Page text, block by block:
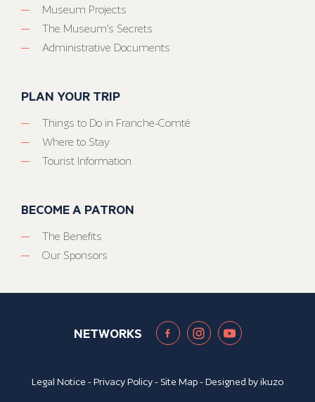
Museum Projects
The Museum’s Secrets
Administrative Documents
PLAN YOUR TRIP
Things to Do in Franche-Comté
Where to Stay
Tourist Information
BECOME A PATRON
The Benefits
Our Sponsors
NETWORKS
Legal Notice -Privacy Policy- Site Map- Designed byikuzo